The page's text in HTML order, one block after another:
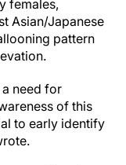
females,
Asian/Japanese
pattern
need for
of this
to early identify